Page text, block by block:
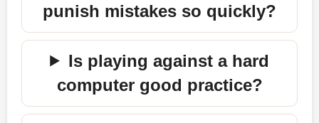
punish mistakes so quickly?
Is playing against a hard
computer good practice?